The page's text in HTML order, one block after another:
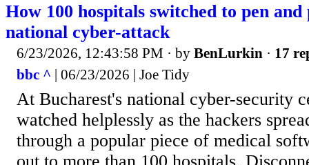
How 100 hospitals switched to pen
national cyber-attack
6/23/2026, 12:43:58 PM · by BenLurkin · 17
bbc ^ | 06/23/2026 | Joe Tidy
At Bucharest's national cyber-security
watched helplessly as the hackers
through a popular piece of medical